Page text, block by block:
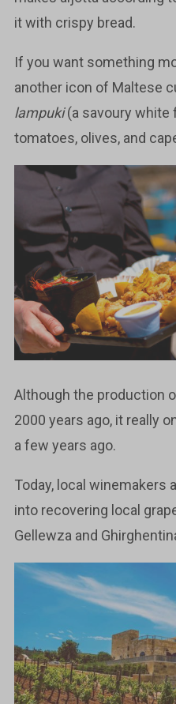
it with crispy bread.
If you want something
another icon of Maltese
lampuki(a savoury white
tomatoes, olives, and
Although the production
2000 years ago, it really
a few years ago.
Today, local
into recovering local
Gellewza and